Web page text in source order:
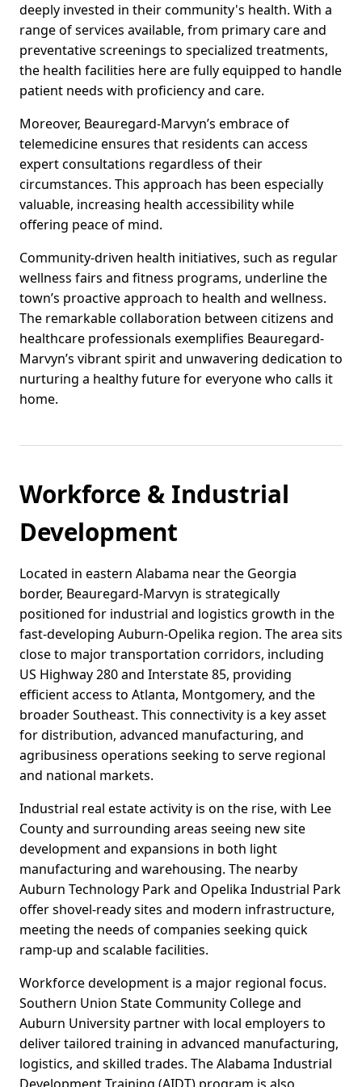
deeply invested in their community's health. With a
range of services available, from primary care and
preventative screenings to specialized treatments,
the health facilities here are fully equipped to handle
patient needs with proficiency and care.
Moreover, Beauregard-Marvyn’s embrace of
telemedicine ensures that residents can access
expert consultations regardless of their
circumstances. This approach has been especially
valuable, increasing health accessibility while
offering peace of mind.
Community-driven health initiatives, such as regular
wellness fairs and fitness programs, underline the
town’s proactive approach to health and wellness.
The remarkable collaboration between citizens and
healthcare professionals exemplifies Beauregard-
Marvyn’s vibrant spirit and unwavering dedication to
nurturing a healthy future for everyone who calls it
home.
Workforce & Industrial
Development
Located in eastern Alabama near the Georgia
border, Beauregard-Marvyn is strategically
positioned for industrial and logistics growth in the
fast-developing Auburn-Opelika region. The area sits
close to major transportation corridors, including
US Highway 280 and Interstate 85, providing
efficient access to Atlanta, Montgomery, and the
broader Southeast. This connectivity is a key asset
for distribution, advanced manufacturing, and
agribusiness operations seeking to serve regional
and national markets.
Industrial real estate activity is on the rise, with Lee
County and surrounding areas seeing new site
development and expansions in both light
manufacturing and warehousing. The nearby
Auburn Technology Park and Opelika Industrial Park
offer shovel-ready sites and modern infrastructure,
meeting the needs of companies seeking quick
ramp-up and scalable facilities.
Workforce development is a major regional focus.
Southern Union State Community College and
Auburn University partner with local employers to
deliver tailored training in advanced manufacturing,
logistics, and skilled trades. The Alabama Industrial